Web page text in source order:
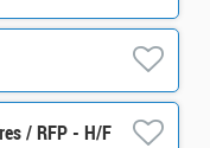
/ RFP - H/F